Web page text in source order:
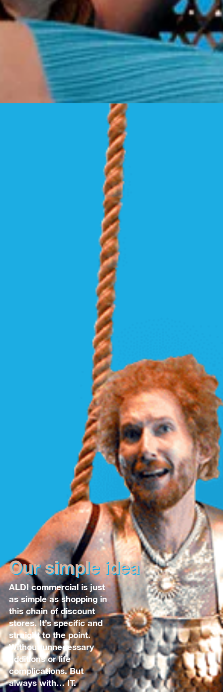
Our simple idea
ALDI commercial is just
as simple as shopping in
this chain of discount
stores. It’s specific and
straight to the point.
Without unnecessary
additions or life
complications. But
always with… IT.